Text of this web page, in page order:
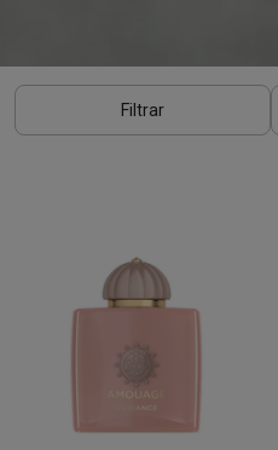
Filtrar